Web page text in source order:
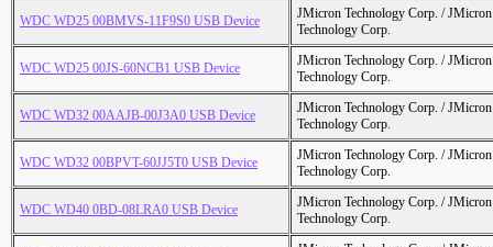
WDC WD25 00BMVS-11F9S0 USB Device
JMicron Technology Corp. /
Technology Corp.
WDC WD25 00JS-60NCB1 USB Device
JMicron Technology Corp. /
Technology Corp.
WDC WD32 00AAJB-00J3A0 USB Device
JMicron Technology Corp. /
Technology Corp.
WDC WD32 00BPVT-60JJ5T0 USB Device
JMicron Technology Corp. /
Technology Corp.
WDC WD40 0BD-08LRA0 USB Device
JMicron Technology Corp. /
Technology Corp.